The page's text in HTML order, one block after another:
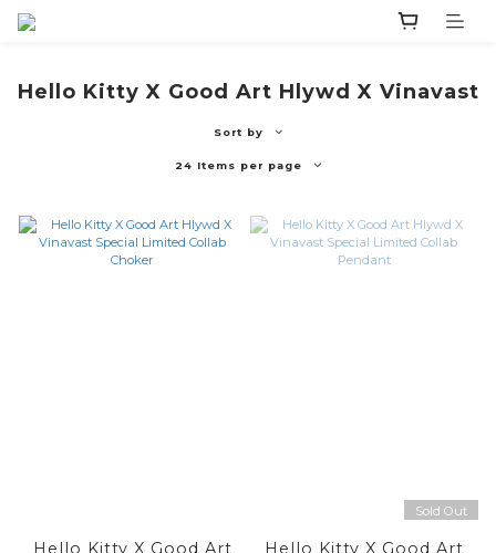
Hello Kitty X Good Art Hlywd X Vinavast
Sort by
24 Items per page
Hello Kitty X Good Art
Sold Out
Hello Kitty X Good Art